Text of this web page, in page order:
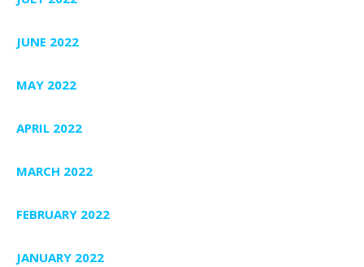
JUNE 2022
MAY 2022
APRIL 2022
MARCH 2022
FEBRUARY 2022
JANUARY 2022